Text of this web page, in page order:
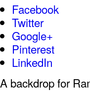
Facebook
Twitter
Google+
Pinterest
LinkedIn
A backdrop for